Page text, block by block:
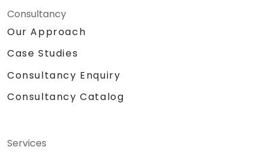
Consultancy
Our Approach
Case Studies
Consultancy Enquiry
Consultancy Catalog
Services